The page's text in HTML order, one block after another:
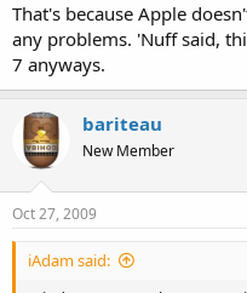
That's because Apple
any problems. 'Nuff said,
7 anyways.
bariteau
New Member
Oct 27, 2009
iAdam said: